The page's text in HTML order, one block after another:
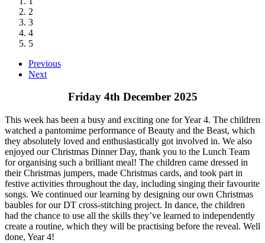
2
3
4
5
Previous
Next
Friday 4th December 2025
This week has been a busy and exciting one for Year 4. The children
watched a pantomime performance of Beauty and the Beast, which
they absolutely loved and enthusiastically got involved in. We also
enjoyed our Christmas Dinner Day, thank you to the Lunch Team
for organising such a brilliant meal! The children came dressed in
their Christmas jumpers, made Christmas cards, and took part in
festive activities throughout the day, including singing their favourite
songs. We continued our learning by designing our own Christmas
baubles for our DT cross-stitching project. In dance, the children
had the chance to use all the skills they’ve learned to independently
create a routine, which they will be practising before the reveal. Well
done, Year 4!